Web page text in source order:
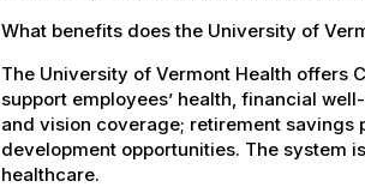
What benefits does the University of
The University of Vermont Health offers
support employees’ health, financial
and vision coverage; retirement savings
development opportunities. The system
healthcare.